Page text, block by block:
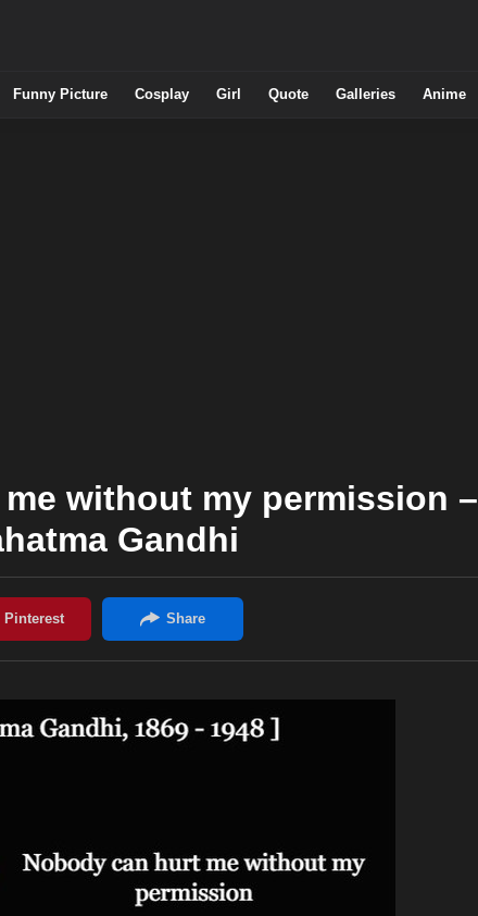
Funny Picture Cosplay Girl Quote Galleries Anime
without my permission –
Gandhi